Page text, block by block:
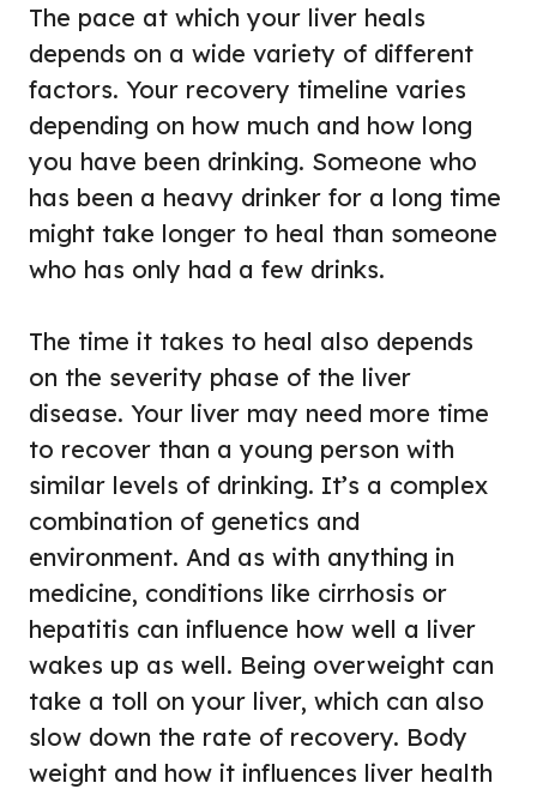
The pace at which your liver heals
depends on a wide variety of different
factors. Your recovery timeline varies
depending on how much and how long
you have been drinking. Someone who
has been a heavy drinker for a long time
might take longer to heal than someone
who has only had a few drinks.
The time it takes to heal also depends
on the severity phase of the liver
disease. Your liver may need more time
to recover than a young person with
similar levels of drinking. It’s a complex
combination of genetics and
environment. And as with anything in
medicine, conditions like cirrhosis or
hepatitis can influence how well a liver
wakes up as well. Being overweight can
take a toll on your liver, which can also
slow down the rate of recovery. Body
weight and how it influences liver health